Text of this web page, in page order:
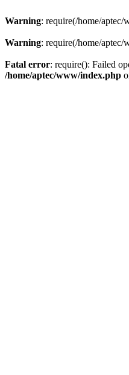
Warning: require(/home/
Warning: require(/home/
Fatal error: require(): Failed
/home/aptec/www/index.php